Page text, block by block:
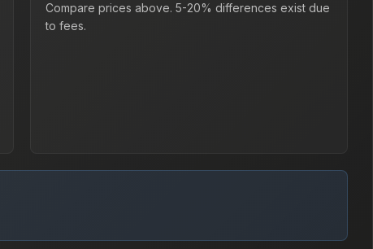
Compare prices above. 5-20% differences exist due
to fees.